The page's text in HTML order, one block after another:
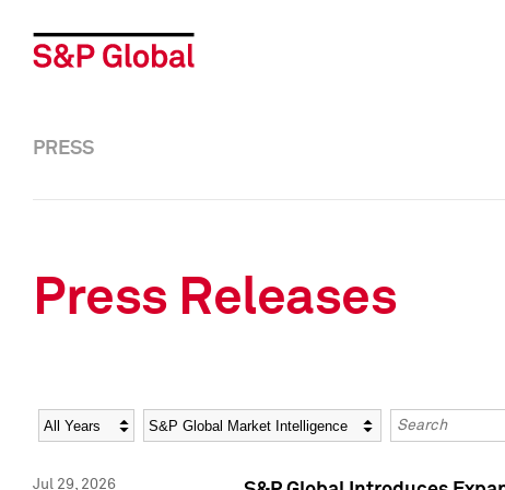
PRESS
Press Releases
Year Category Keywords
Jul 29, 2026